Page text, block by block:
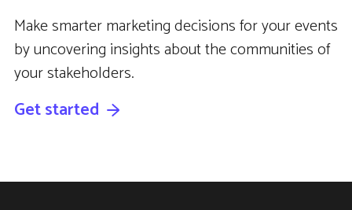
Make smarter marketing decisions for your events
by uncovering insights about the communities of
your stakeholders.
Get started